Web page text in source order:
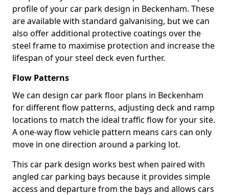
profile of your car park design in Beckenham. These
are available with standard galvanising, but we can
also offer additional protective coatings over the
steel frame to maximise protection and increase the
lifespan of your steel deck even further.
Flow Patterns
We can design car park floor plans in Beckenham
for different flow patterns, adjusting deck and ramp
locations to match the ideal traffic flow for your site.
A one-way flow vehicle pattern means cars can only
move in one direction around a parking lot.
This car park design works best when paired with
angled car parking bays because it provides simple
access and departure from the bays and allows cars